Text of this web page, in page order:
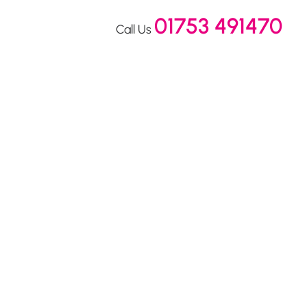
Call Us 01753 491470